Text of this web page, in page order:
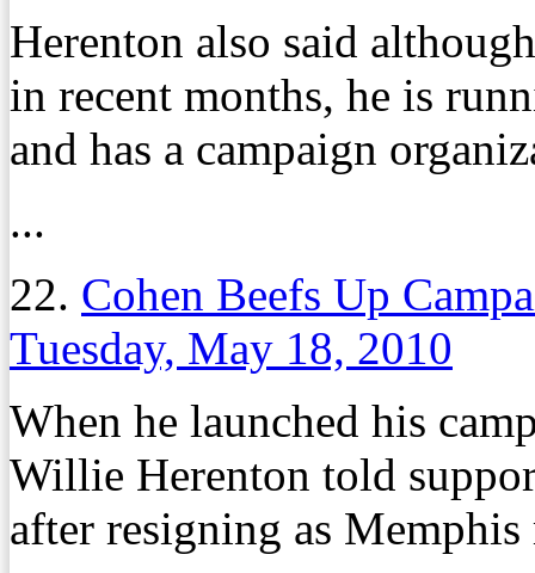
Herenton also said
in recent months, he is
and has a campaign
...
22. Cohen Beefs Up
Tuesday, May 18, 2010
When he launched his
Willie Herenton told
after resigning as Memphis